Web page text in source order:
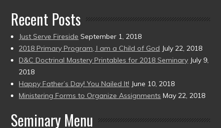
Recent Posts
Just Serve Fireside September 1, 2018
2018 Primary Program, I am a Child of God July 22, 2018
D&C Doctrinal Mastery Printables for 2018 Seminary July 9,
2018
Happy Father’s Day! You Nailed It! June 10, 2018
Ministering Forms to Organize Assignments May 22, 2018
Seminary Menu